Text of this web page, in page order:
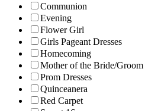
Communion
Evening
Flower Girl
Girls Pageant Dresses
Homecoming
Mother of the Bride/Groom
Prom Dresses
Quinceanera
Red Carpet